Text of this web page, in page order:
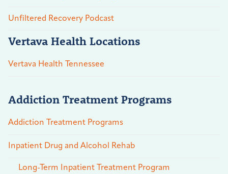
Unfiltered Recovery Podcast
Vertava Health Locations
Vertava Health Tennessee
Addiction Treatment Programs
Addiction Treatment Programs
Inpatient Drug and Alcohol Rehab
Long-Term Inpatient Treatment Program